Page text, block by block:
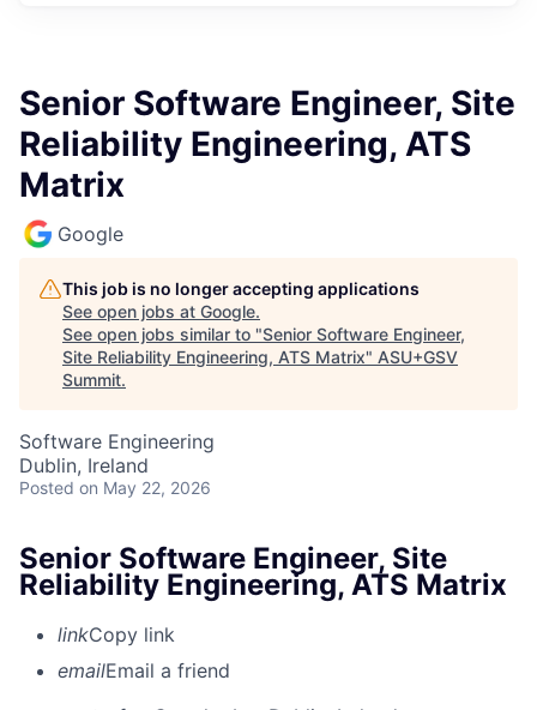
Senior Software Engineer, Site
Reliability Engineering, ATS
Matrix
Google
This job is no longer accepting applications
See open jobs at Google.
See open jobs similar to "Senior Software Engineer,
Site Reliability Engineering, ATS Matrix" ASU+GSV
Summit.
Software Engineering
Dublin, Ireland
Posted on May 22, 2026
Senior Software Engineer, Site
Reliability Engineering, ATS Matrix
linkCopy link
emailEmail a friend